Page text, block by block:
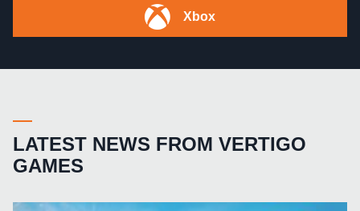
Xbox
LATEST NEWS FROM VERTIGO
GAMES